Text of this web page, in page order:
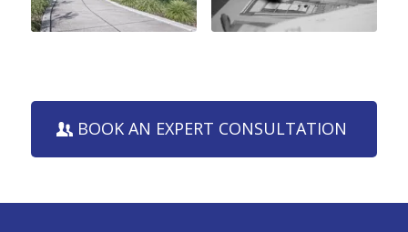
BOOK AN EXPERT CONSULTATION